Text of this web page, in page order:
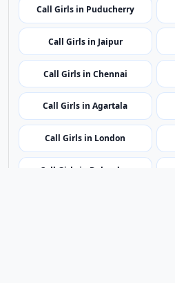
Call Girls in Puducherry
Call Girls in Jaipur
Call Girls in Chennai
Call Girls in Agartala
Call Girls in London